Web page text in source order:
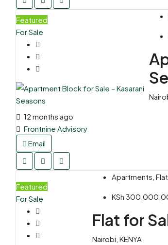
Featured
For Sale
12 months ago
Frontnine Advisory
Email
Featured
For Sale
Apartments,
KSh
Flat for
Nairobi, KENYA